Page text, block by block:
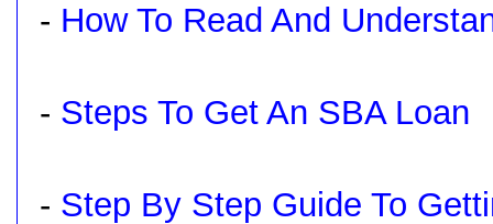
- How To Read And
- Steps To Get An SBA Loan
- Step By Step Guide To